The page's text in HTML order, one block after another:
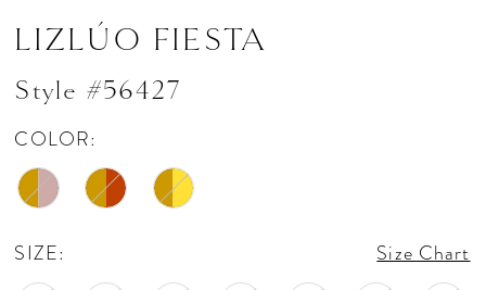
LIZLÚO FIESTA
Style #56427
COLOR:
SIZE: Size Chart